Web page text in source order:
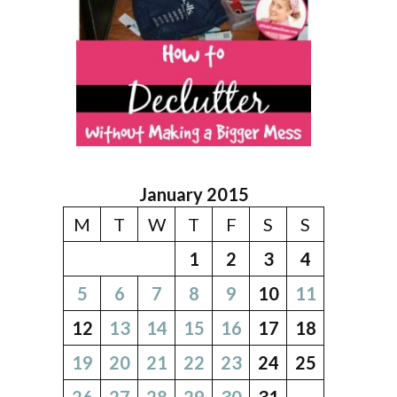
January 2015
M
T W T F S
S
1
2 3
4
5
6 7 8 9 10
11
12
13 14 15 16 17
18
19
20 21 22 23 24
25